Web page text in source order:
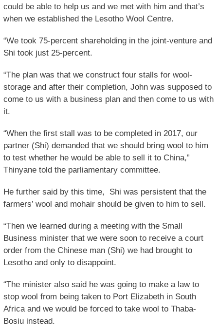
could be able to help us and we met with him and that’s
when we established the Lesotho Wool Centre.
“We took 75-percent shareholding in the joint-venture and
Shi took just 25-percent.
“The plan was that we construct four stalls for wool-
storage and after their completion, John was supposed to
come to us with a business plan and then come to us with
it.
“When the first stall was to be completed in 2017, our
partner (Shi) demanded that we should bring wool to him
to test whether he would be able to sell it to China,”
Thinyane told the parliamentary committee.
He further said by this time, Shi was persistent that the
farmers’ wool and mohair should be given to him to sell.
“Then we learned during a meeting with the Small
Business minister that we were soon to receive a court
order from the Chinese man (Shi) we had brought to
Lesotho and only to disappoint.
“The minister also said he was going to make a law to
stop wool from being taken to Port Elizabeth in South
Africa and we would be forced to take wool to Thaba-
Bosiu instead.